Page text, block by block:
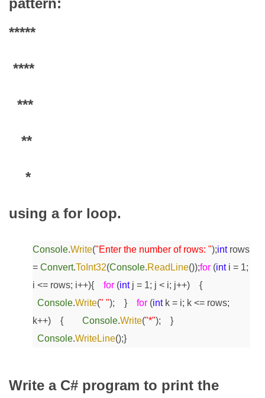
pattern:
*****
****
***
**
*
using a for loop.
Console.Write("Enter the number of rows: ");introws
= Convert.ToInt32(Console.ReadLine());for (inti = 1;
i <= rows; i++){ for (intj = 1; j < i; j++) {
Console.Write(" "); } for (intk = i; k <= rows;
k++) { Console.Write("*"); }
Console.WriteLine();}
Write a C# program to print the